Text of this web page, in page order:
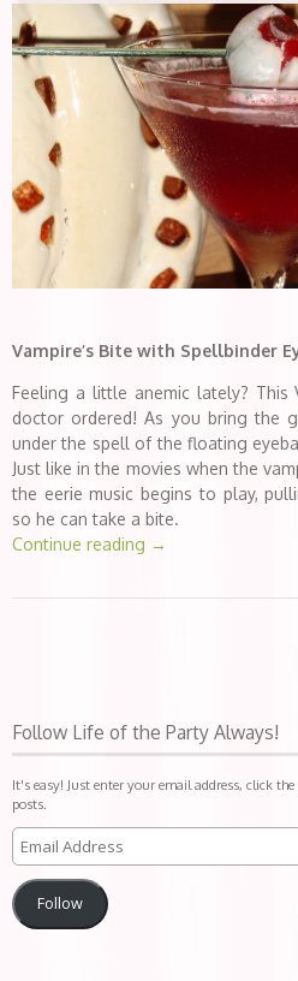
Vampire’s Bite with Spellbinder
Feeling a little anemic lately? This
doctor ordered! As you bring the
under the spell of the floating
Just like in the movies when the
the eerie music begins to play,
so he can take a bite.
Continue reading →
Follow Life of the Party Always!
It's easy! Just enter your email address, click
posts.
Follow